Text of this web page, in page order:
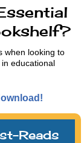
when looking to
educational
Reads